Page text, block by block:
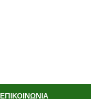
ΕΠΙΚΟΙΝΩΝΙΑ